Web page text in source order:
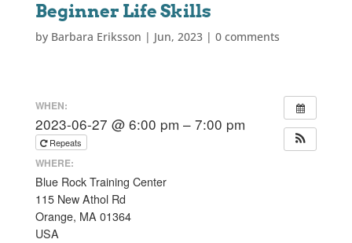
Beginner Life Skills
by Barbara Eriksson | Jun, 2023| 0 comments
WHEN:
2023-06-27 @ 6:00 pm – 7:00 pm
Repeats
WHERE:
Blue Rock Training Center
115 New Athol Rd
Orange, MA 01364
USA